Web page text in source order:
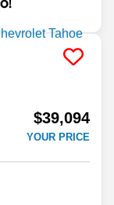
$39,094
YOUR PRICE